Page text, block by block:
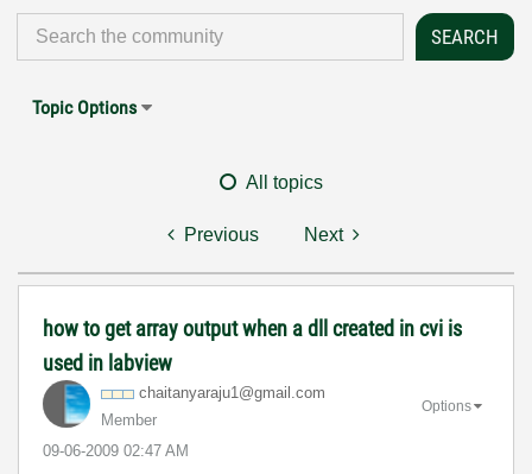
Topic Options
All topics
Previous Next
how to get array output when a dll created in cvi is
used in labview
chaitanyaraju1@gmail.com
Member
‎09-06-2009 02:47 AM
Options